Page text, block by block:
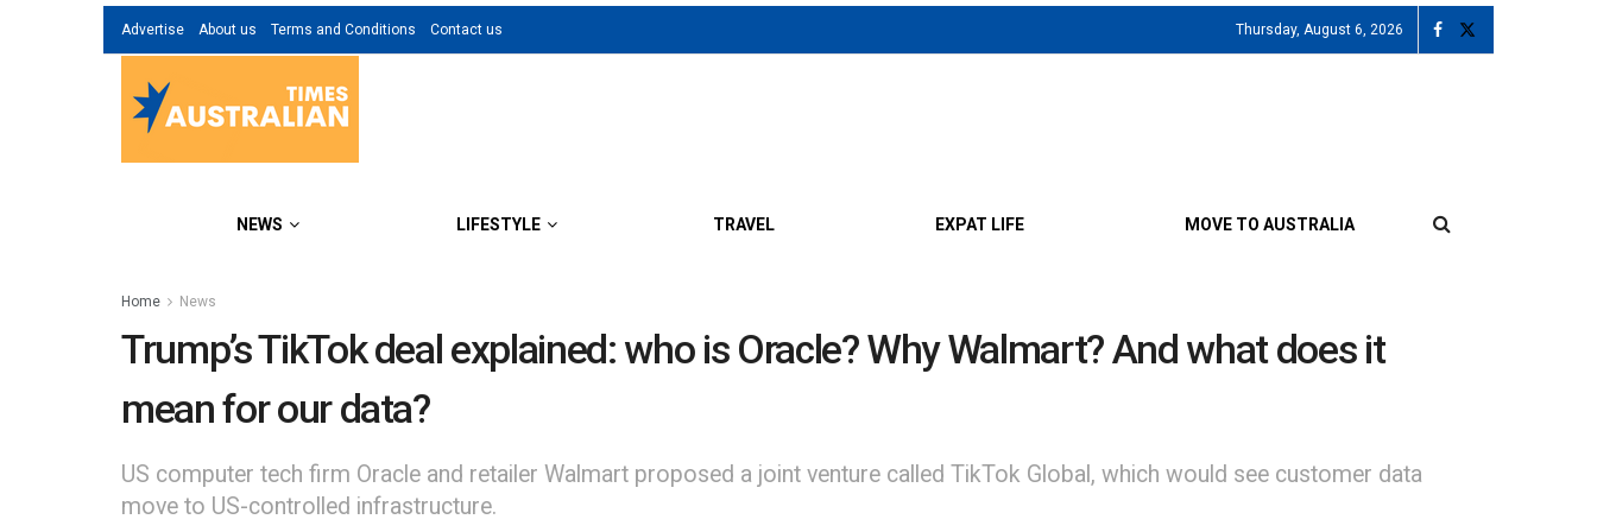
Advertise About us Terms and Conditions Contact us Thursday, August 6, 2026
NEWS LIFESTYLE TRAVEL EXPAT LIFE MOVE TO AUSTRALIA
Home News
Trump’s TikTok deal explained: who is Oracle? Why Walmart? And what does it
mean for our data?
US computer tech firm Oracle and retailer Walmart proposed a joint venture called TikTok Global, which would see customer data
move to US-controlled infrastructure.